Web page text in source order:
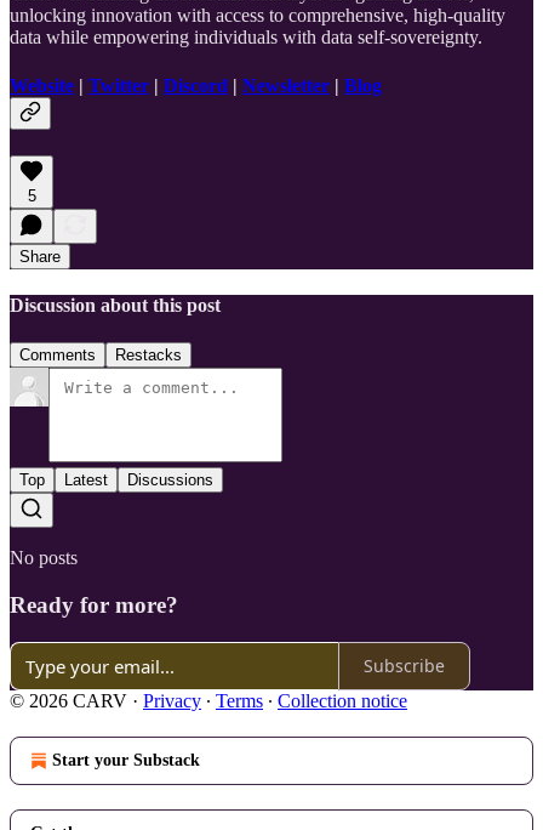
unlocking innovation with access to comprehensive, high-quality
data while empowering individuals with data self-sovereignty.
Website | Twitter | Discord | Newsletter | Blog
5
Share
Discussion about this post
Comments Restacks
Top Latest Discussions
No posts
Ready for more?
Subscribe
© 2026 CARV · Privacy ∙ Terms ∙ Collection notice
Start your Substack